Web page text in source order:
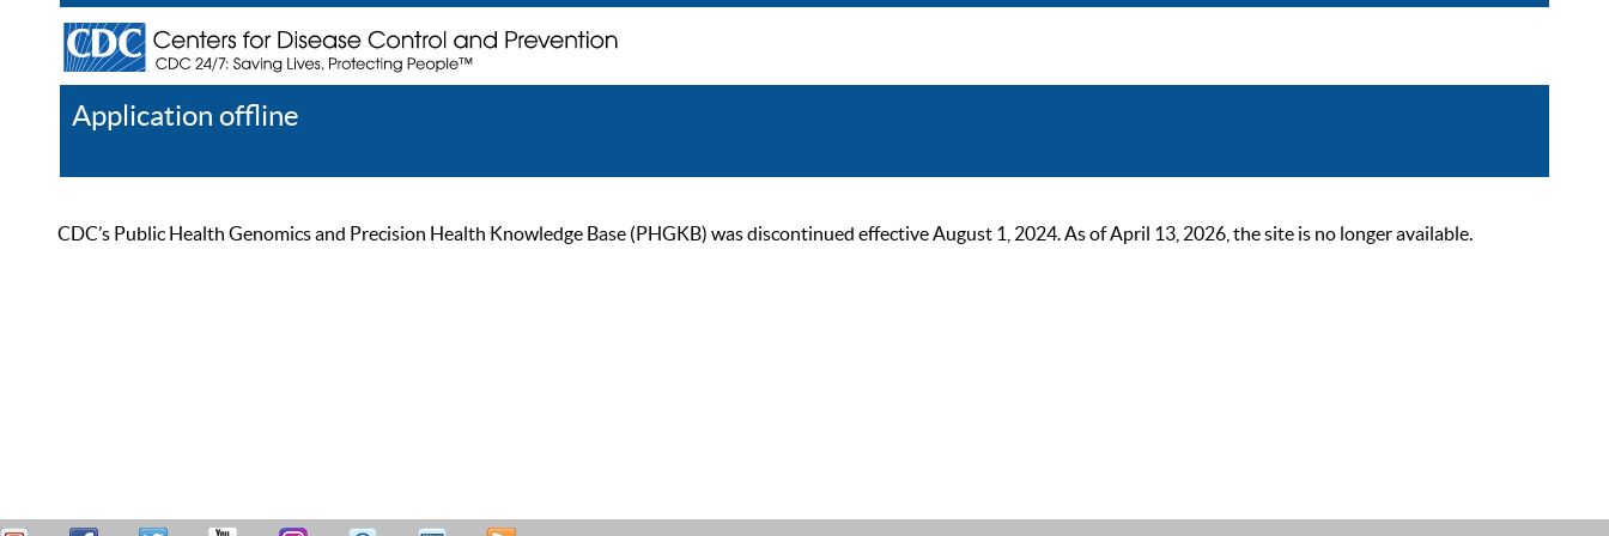
Application offline
CDC’s Public Health Genomics and Precision Health Knowledge Base (PHGKB) was discontinued effective August 1, 2024. As of April 13, 2026, the site is no longer available.